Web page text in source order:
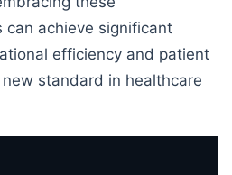
can achieve significant
efficiency and patient
standard in healthcare